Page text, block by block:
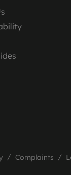
Complaints